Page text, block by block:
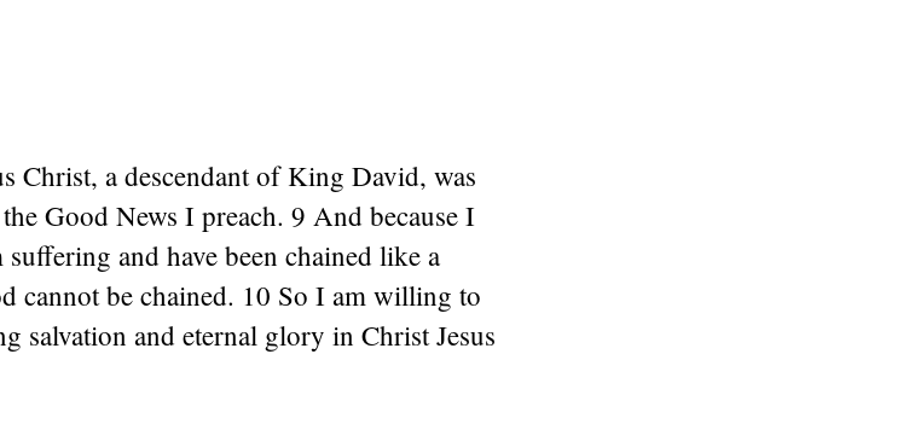
Christ, a descendant of King David, was
Good News I preach. 9 And because I
and have been chained like a
cannot be chained. 10 So I am willing to
salvation and eternal glory in Christ Jesus